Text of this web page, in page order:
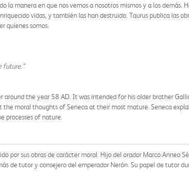
manera en que nos vemos a nosotros mismos y a los demás.
vidas, y también las han destruido. Taurus publica las
quienes somos.
future.”
the year 58 AD. It was intended for his older brother
moral thoughts of Seneca at their most mature. Seneca
processes of nature.
por sus obras de carácter moral. Hijo del orador Marco Anneo
de tutor y consejero del emperador Nerón. Su papel de tutor